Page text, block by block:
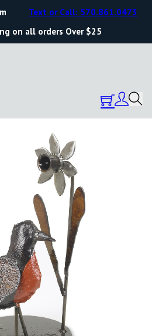
on all orders Over $25
Text or Call: 570.861.0473